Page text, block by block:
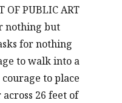
OF PUBLIC ART
nothing but
for nothing
to walk into a
to place
26 feet of